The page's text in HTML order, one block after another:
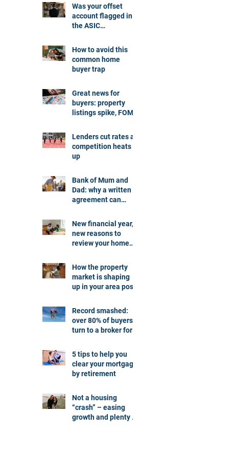
Was your offset
account flagged in
the ASIC
How to avoid this
common home
buyer trap
Great news for
buyers: property
listings spike, FOMO
Lenders cut rates as
competition heats
up
Bank of Mum and
Dad: why a written
agreement can
New financial year,
new reasons to
review your home
How the property
market is shaping
up in your area post
Record smashed:
over 80% of buyers
turn to a broker for
5 tips to help you
clear your mortgage
by retirement
Not a housing
“crash” – easing
growth and plenty of